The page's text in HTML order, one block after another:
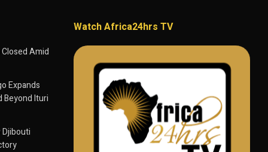
Closed Amid
Expands
Beyond Ituri
Djibouti
Watch Africa24hrs TV